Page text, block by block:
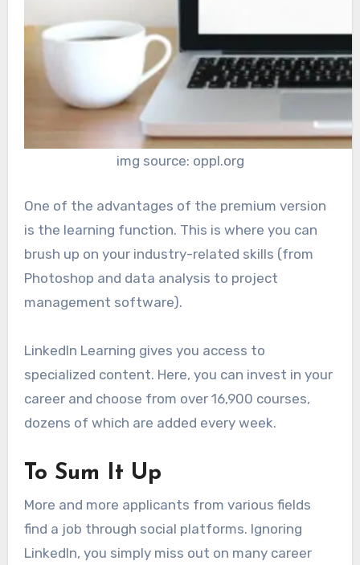
img source: oppl.org
One of the advantages of the premium version
is the learning function. This is where you can
brush up on your industry-related skills (from
Photoshop and data analysis to project
management software).
LinkedIn Learning gives you access to
specialized content. Here, you can invest in your
career and choose from over 16,900 courses,
dozens of which are added every week.
To Sum It Up
More and more applicants from various fields
find a job through social platforms. Ignoring
LinkedIn, you simply miss out on many career